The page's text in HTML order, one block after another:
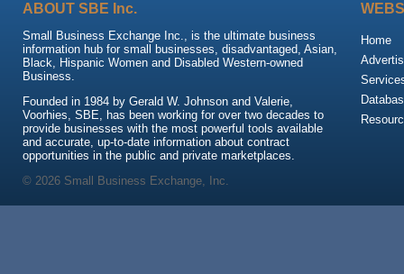
ABOUT SBE Inc.
Small Business Exchange Inc., is the ultimate business
information hub for small businesses, disadvantaged, Asian,
Black, Hispanic Women and Disabled Western-owned
Business.
Founded in 1984 by Gerald W. Johnson and Valerie,
Voorhies, SBE, has been working for over two decades to
provide businesses with the most powerful tools available
and accurate, up-to-date information about contract
opportunities in the public and private marketplaces.
Home
© 2026 Small Business Exchange, Inc.